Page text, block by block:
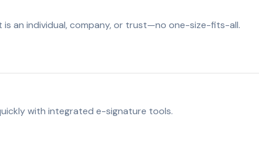
an individual, company, or trust—no one-size-fits-all.
with integrated e-signature tools.